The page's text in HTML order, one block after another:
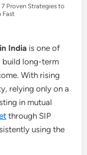
7 Proven Strategies to
Fast
India is one of
build long-term
With rising
relying only on a
in mutual
through SIP
using the